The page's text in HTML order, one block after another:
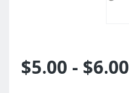
$5.00 - $6.00